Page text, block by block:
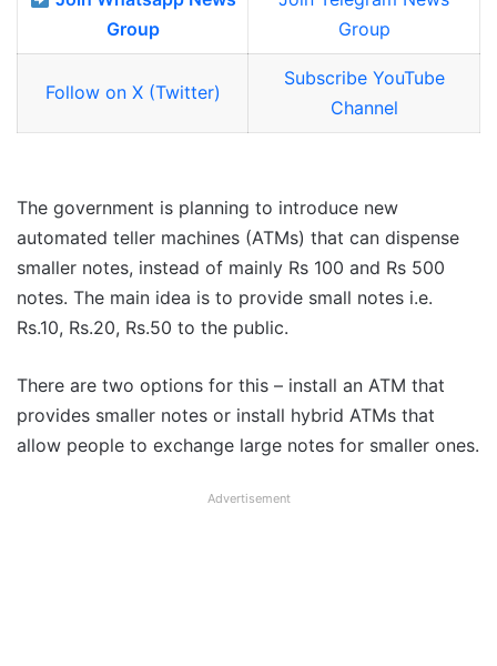
Group
Group
Follow on X (Twitter)
Subscribe YouTube
Channel
The government is planning to introduce new
automated teller machines (ATMs) that can dispense
smaller notes, instead of mainly Rs 100 and Rs 500
notes. The main idea is to provide small notes i.e.
Rs.10, Rs.20, Rs.50 to the public.
There are two options for this – install an ATM that
provides smaller notes or install hybrid ATMs that
allow people to exchange large notes for smaller ones.
Advertisement